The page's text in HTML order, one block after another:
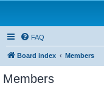
FAQ
Board index Members
Members